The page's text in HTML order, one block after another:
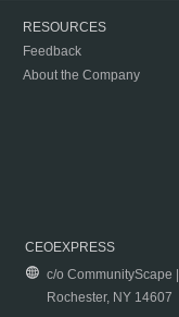
RESOURCES
Feedback
About the Company
CEOEXPRESS
c/o CommunityScape
Rochester, NY 14607